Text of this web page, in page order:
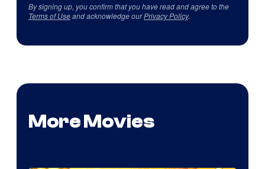
By signing up, you confirm that you have read and agree to the
Terms of Useand acknowledge ourPrivacy Policy.
More Movies